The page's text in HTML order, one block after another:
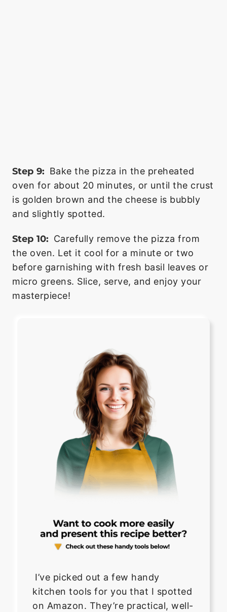
Step 9: Bake the pizza in the preheated
oven for about 20 minutes, or until the crust
is golden brown and the cheese is bubbly
and slightly spotted.
Step 10: Carefully remove the pizza from
the oven. Let it cool for a minute or two
before garnishing with fresh basil leaves or
micro greens. Slice, serve, and enjoy your
masterpiece!
I’ve picked out a few handy
kitchen tools for you that I spotted
on Amazon. They’re practical, well-